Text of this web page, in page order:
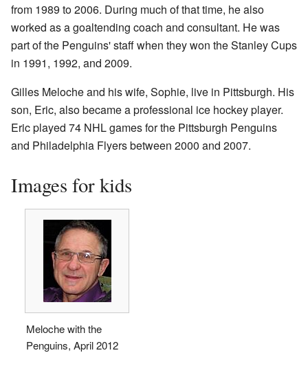
from 1989 to 2006. During much of that time, he also
worked as a goaltending coach and consultant. He was
part of the Penguins' staff when they won the Stanley Cups
in 1991, 1992, and 2009.
Gilles Meloche and his wife, Sophie, live in Pittsburgh. His
son, Eric, also became a professional ice hockey player.
Eric played 74 NHL games for the Pittsburgh Penguins
and Philadelphia Flyers between 2000 and 2007.
Images for kids
Meloche with the
Penguins, April 2012